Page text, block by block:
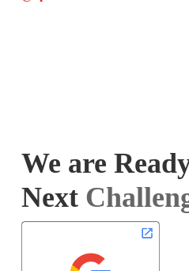
We are
Next